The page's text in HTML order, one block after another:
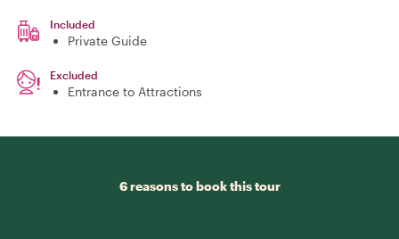
Included
Private Guide
Excluded
Entrance to Attractions
6 reasons to book this tour